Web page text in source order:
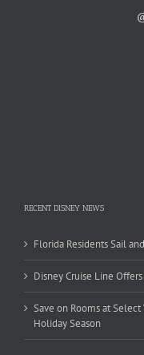
RECENT DISNEY NEWS
Florida Residents Sail
Disney Cruise Line
Save on Rooms at
Holiday Season